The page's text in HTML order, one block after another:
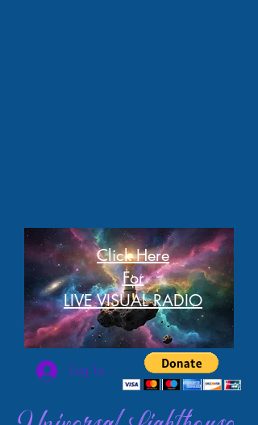
Click Here
For
LIVE VISUAL RADIO
Log In